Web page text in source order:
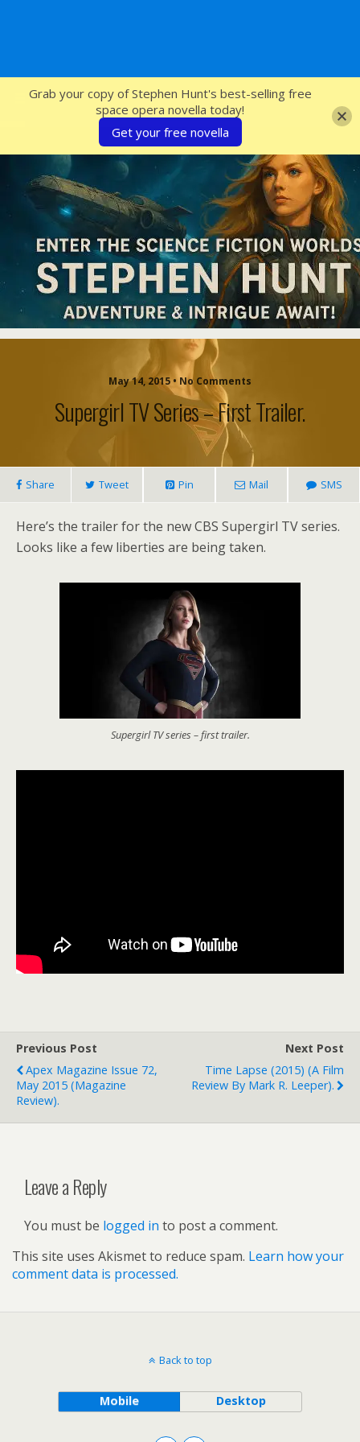
SFcrowsnest
May 14, 2015 • No Comments
Supergirl TV Series – First Trailer.
Share Tweet Pin Mail SMS
Here’s the trailer for the new CBS Supergirl TV series.
Looks like a few liberties are being taken.
Supergirl TV series – first trailer.
Previous Post
Apex Magazine Issue 72,
May 2015 (magazine
Review).
Next Post
Time Lapse (2015) (a Film
Review By Mark R. Leeper).
Leave a Reply
You must be logged in to post a comment.
This site uses Akismet to reduce spam. Learn how your
comment data is processed.
Back to top
Mobile Desktop
Grab your copy of Stephen Hunt's best-selling free
space opera novella today!
Get your free novella